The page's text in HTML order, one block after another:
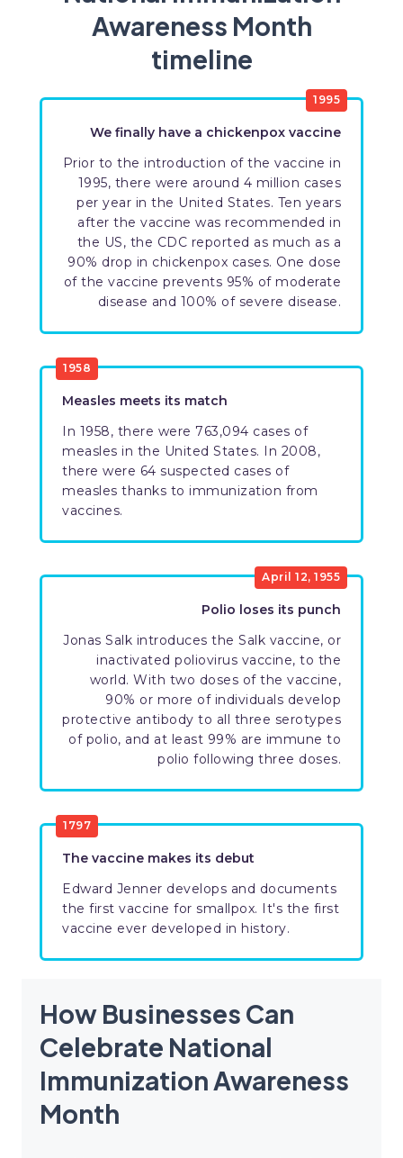
Awareness Month
timeline
1995
We finally have a chickenpox vaccine
Prior to the introduction of the vaccine in
1995, there were around 4 million cases
per year in the United States. Ten years
after the vaccine was recommended in
the US, the CDC reported as much as a
90% drop in chickenpox cases. One dose
of the vaccine prevents 95% of moderate
disease and 100% of severe disease.
1958
Measles meets its match
In 1958, there were 763,094 cases of
measles in the United States. In 2008,
there were 64 suspected cases of
measles thanks to immunization from
vaccines.
April 12, 1955
Polio loses its punch
Jonas Salk introduces the Salk vaccine, or
inactivated poliovirus vaccine, to the
world. With two doses of the vaccine,
90% or more of individuals develop
protective antibody to all three serotypes
of polio, and at least 99% are immune to
polio following three doses.
1797
The vaccine makes its debut
Edward Jenner develops and documents
the first vaccine for smallpox. It's the first
vaccine ever developed in history.
How Businesses Can
Celebrate National
Immunization Awareness
Month